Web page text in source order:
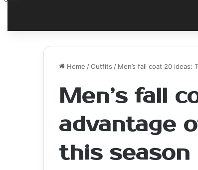
Home /Outfits / Men’s fall coat 20
Men’s fall
advantage
this